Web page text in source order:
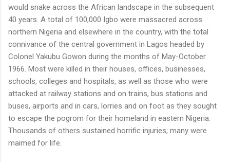
would snake across the African landscape in the subsequent
40 years. A total of 100,000 Igbo were massacred across
northern Nigeria and elsewhere in the country, with the total
connivance of the central government in Lagos headed by
Colonel Yakubu Gowon during the months of May-October
1966. Most were killed in their houses, offices, businesses,
schools, colleges and hospitals, as well as those who were
attacked at railway stations and on trains, bus stations and
buses, airports and in cars, lorries and on foot as they sought
to escape the pogrom for their homeland in eastern Nigeria.
Thousands of others sustained horrific injuries; many were
maimed for life.